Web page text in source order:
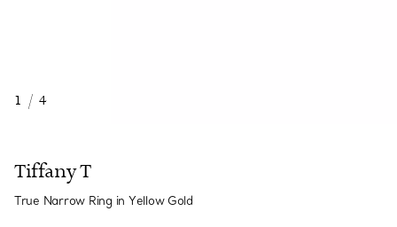
1 / 4
Tiffany T
True Narrow Ring in Yellow Gold